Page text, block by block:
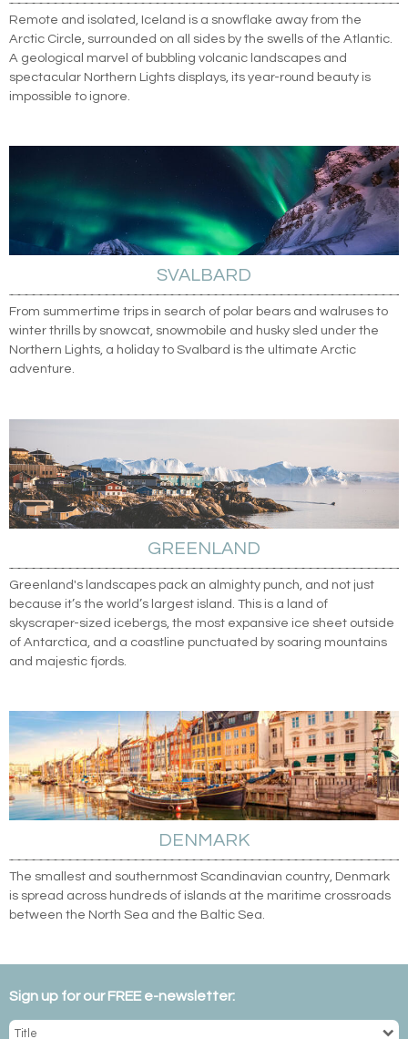
Remote and isolated, Iceland is a snowflake away from the
Arctic Circle, surrounded on all sides by the swells of the Atlantic.
A geological marvel of bubbling volcanic landscapes and
spectacular Northern Lights displays, its year-round beauty is
impossible to ignore.
SVALBARD
From summertime trips in search of polar bears and walruses to
winter thrills by snowcat, snowmobile and husky sled under the
Northern Lights, a holiday to Svalbard is the ultimate Arctic
adventure.
GREENLAND
Greenland's landscapes pack an almighty punch, and not just
because it’s the world’s largest island. This is a land of
skyscraper-sized icebergs, the most expansive ice sheet outside
of Antarctica, and a coastline punctuated by soaring mountains
and majestic fjords.
DENMARK
The smallest and southernmost Scandinavian country, Denmark
is spread across hundreds of islands at the maritime crossroads
between the North Sea and the Baltic Sea.
Sign up for our FREE e-newsletter: